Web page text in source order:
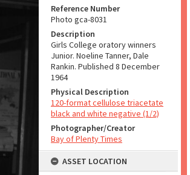
Reference Number
Photo gca-8031
Description
Girls College oratory winners
Junior. Noeline Tanner, Dale
Rankin. Published 8 December
1964
Physical Description
120-format cellulose triacetate
black and white negative (1/2)
Photographer/Creator
Bay of Plenty Times
ASSET LOCATION